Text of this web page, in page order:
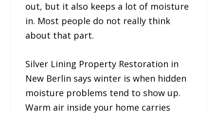
out, but it also keeps a lot of moisture
in. Most people do not really think
about that part.
Silver Lining Property Restoration in
New Berlin says winter is when hidden
moisture problems tend to show up.
Warm air inside your home carries